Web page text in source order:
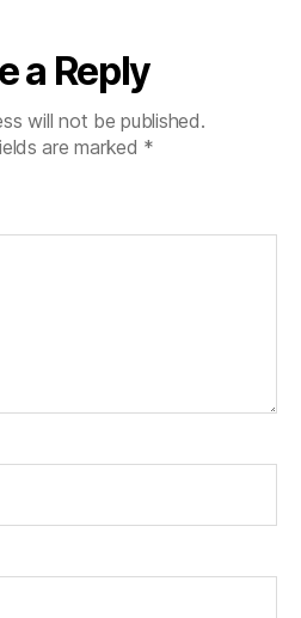
a Reply
will not be published.
are marked *